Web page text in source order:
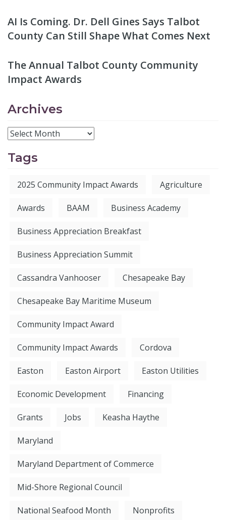
AI Is Coming. Dr. Dell Gines Says Talbot
County Can Still Shape What Comes Next
The Annual Talbot County Community
Impact Awards
Archives
Tags
2025 Community Impact Awards Agriculture
Awards BAAM Business Academy
Business Appreciation Breakfast
Business Appreciation Summit
Cassandra Vanhooser Chesapeake Bay
Chesapeake Bay Maritime Museum
Community Impact Award
Community Impact Awards Cordova
Easton Easton Airport Easton Utilities
Economic Development Financing
Grants Jobs Keasha Haythe
Maryland
Maryland Department of Commerce
Mid-Shore Regional Council
National Seafood Month Nonprofits